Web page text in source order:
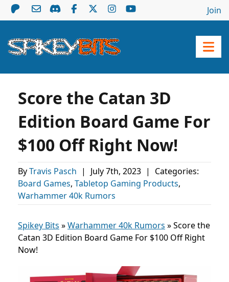
Join
Score the Catan 3D
Edition Board Game For
$100 Off Right Now!
ByTravis Pasch | July 7th, 2023 |
Categories:
Board Games, Tabletop Gaming Products,
Warhammer 40k Rumors
Spikey Bits »Warhammer 40k Rumors »Score the
Catan 3D Edition Board Game For $100 Off Right
Now!